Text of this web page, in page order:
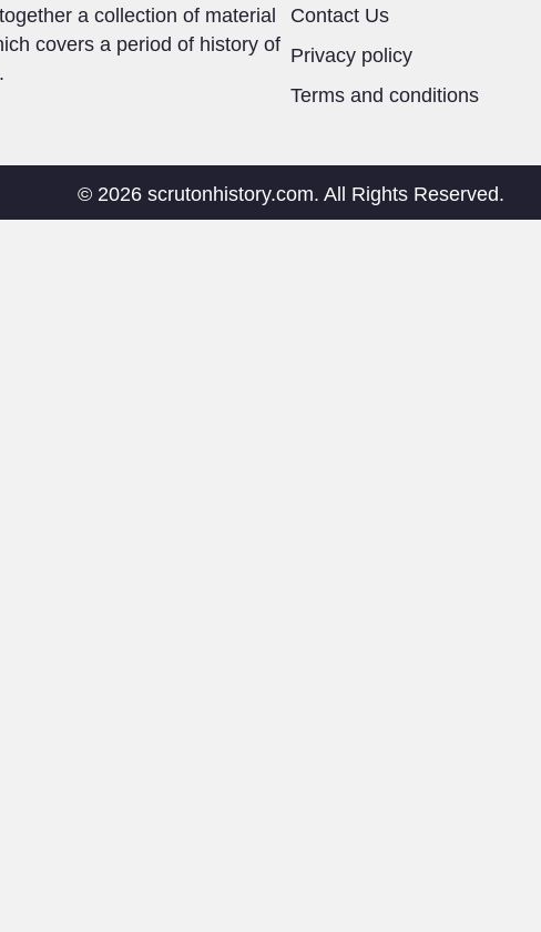
a collection of material
covers a period of history of
Contact Us
Privacy policy
Terms and conditions
© 2026 scrutonhistory.com. All Rights Reserved.